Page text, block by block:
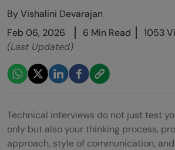
ByVishalini Devarajan
Feb 06, 2026
6 Min Read
1053
(Last Updated)
Technical interviews do not just test
only but also your thinking process,
approach, style of communication,